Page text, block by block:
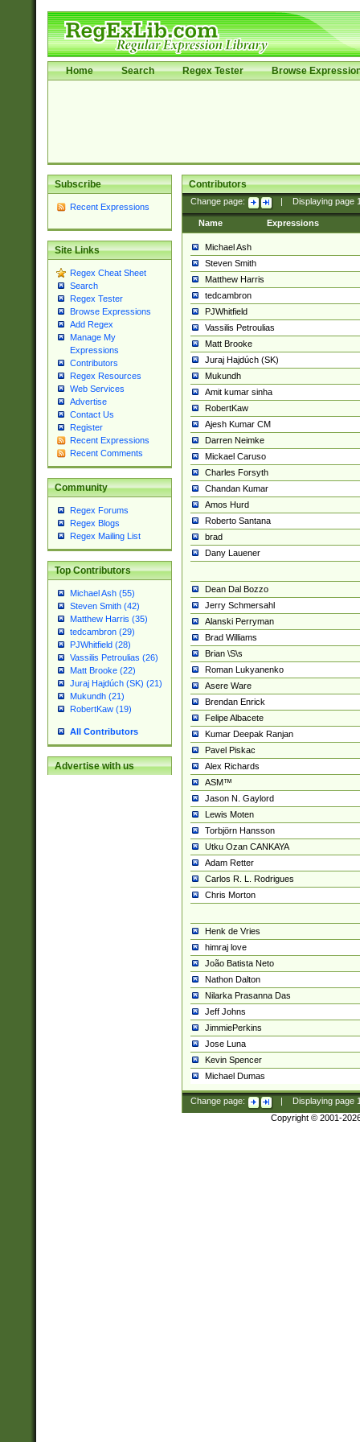
Home Search Regex Tester Browse
Subscribe
Recent Expressions
Site Links
Regex Cheat Sheet
Search
Regex Tester
Browse Expressions
Add Regex
Manage My
Expressions
Contributors
Regex Resources
Web Services
Advertise
Contact Us
Register
Recent Expressions
Recent Comments
Community
Regex Forums
Regex Blogs
Regex Mailing List
Top Contributors
Michael Ash (55)
Steven Smith (42)
Matthew Harris (35)
tedcambron (29)
PJWhitfield (28)
Vassilis Petroulias (26)
Matt Brooke (22)
Juraj Hajdúch (SK) (21)
Mukundh (21)
RobertKaw (19)
All Contributors
Advertise with us
Contributors
Change page: Displaying page
Name Expressions
Michael Ash
Steven Smith
Matthew Harris
tedcambron
PJWhitfield
Vassilis Petroulias
Matt Brooke
Juraj Hajdúch (SK)
Mukundh
Amit kumar sinha
RobertKaw
Ajesh Kumar CM
Darren Neimke
Mickael Caruso
Charles Forsyth
Chandan Kumar
Amos Hurd
Roberto Santana
brad
Dany Lauener
Dean Dal Bozzo
Jerry Schmersahl
Alanski Perryman
Brad Williams
Brian \S\s
Roman Lukyanenko
Asere Ware
Brendan Enrick
Felipe Albacete
Kumar Deepak Ranjan
Pavel Piskac
Alex Richards
ASM™
Jason N. Gaylord
Lewis Moten
Torbjörn Hansson
Utku Ozan CANKAYA
Adam Retter
Carlos R. L. Rodrigues
Chris Morton
Henk de Vries
himraj love
João Batista Neto
Nathon Dalton
Nilarka Prasanna Das
Jeff Johns
JimmiePerkins
Jose Luna
Kevin Spencer
Michael Dumas
Change page: Displaying page
Copyright © 2001-